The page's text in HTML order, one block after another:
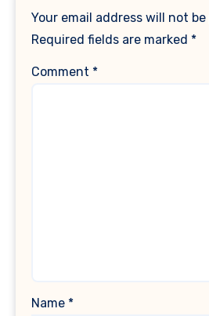
Your email address will not
Required fields are marked *
Comment *
Name *